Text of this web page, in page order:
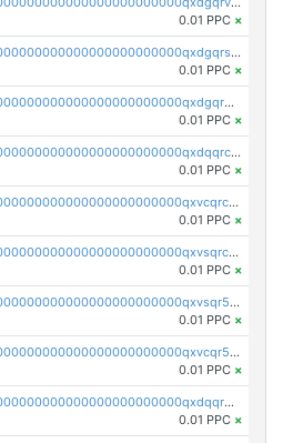
0.01 PPC ×
pc1qcanvas0000000000000000000000000000000000000qxdgqrszsaj370c
0.01 PPC ×
pc1qcanvas0000000000000000000000000000000000000qxdgqr5zs46ussr
0.01 PPC ×
pc1qcanvas0000000000000000000000000000000000000qxdqqrczsxez6ng
0.01 PPC ×
pc1qcanvas0000000000000000000000000000000000000qxvcqrczs4zaukn
0.01 PPC ×
pc1qcanvas0000000000000000000000000000000000000qxvsqrczs7e5yau
0.01 PPC ×
pc1qcanvas0000000000000000000000000000000000000qxvsqr5zsxprk4c
0.01 PPC ×
pc1qcanvas0000000000000000000000000000000000000qxvcqr5zsd62w7h
0.01 PPC ×
pc1qcanvas0000000000000000000000000000000000000qxdqqr5zs7p4gmv
0.01 PPC ×